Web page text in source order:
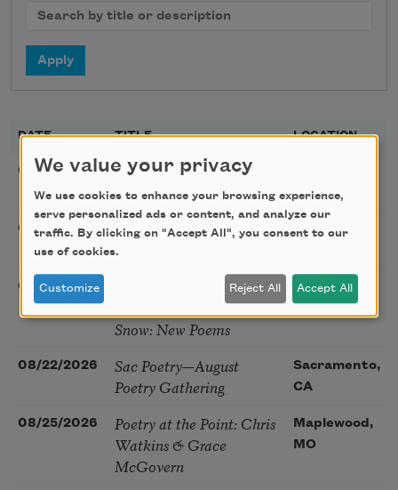
DATE TITLE LOCATION
08/09/2026
Golden Rose Award
(Poetry): Marie Howe
MA
08/16/2026
Sunday Workshop: Anna
Ojascastro Guzon
St. Louis,
08/19/2026
Poetry Book Club—
Robert Hass, Summer
Snow: New Poems
Brookfield,
IL
08/22/2026
Sac Poetry—August
Poetry Gathering
Sacramento,
CA
08/25/2026
Poetry at the Point: Chris
Watkins & Grace
McGovern
Maplewood,
MO
We value your privacy
We use cookies to enhance your browsing experience,
serve personalized ads or content, and analyze our
traffic. By clicking on "Accept All", you consent to our
use of cookies.
Customize Reject All Accept All